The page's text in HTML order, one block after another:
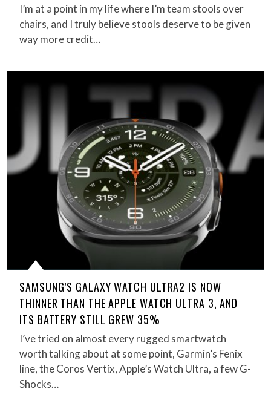
I’m at a point in my life where I’m team stools over
chairs, and I truly believe stools deserve to be given
way more credit…
SAMSUNG’S GALAXY WATCH ULTRA2 IS NOW
THINNER THAN THE APPLE WATCH ULTRA 3, AND
ITS BATTERY STILL GREW 35%
I’ve tried on almost every rugged smartwatch
worth talking about at some point, Garmin’s Fenix
line, the Coros Vertix, Apple’s Watch Ultra, a few G-
Shocks…